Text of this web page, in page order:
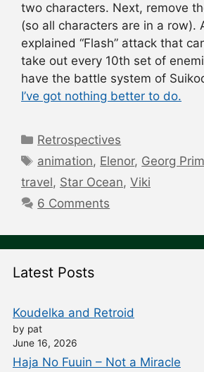
two characters. Next, remove
(so all characters are in a row).
explained “Flash” attack that
take out every 10th set of
have the battle system of
I’ve got nothing better to do.
Categories
Retrospectives
Tags
animation, Elenor, Georg
travel, Star Ocean, Viki
6 Comments
Latest Posts
Koudelka and Retroid
by pat
June 16, 2026
Haja No Fuuin – Not a Miracle